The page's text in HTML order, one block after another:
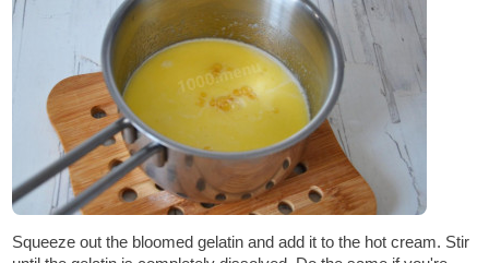
Squeeze out the bloomed gelatin and add it to the hot cream. Stir